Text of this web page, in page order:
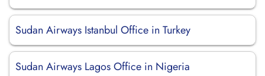
Sudan Airways Istanbul Office in Turkey
Sudan Airways Lagos Office in Nigeria